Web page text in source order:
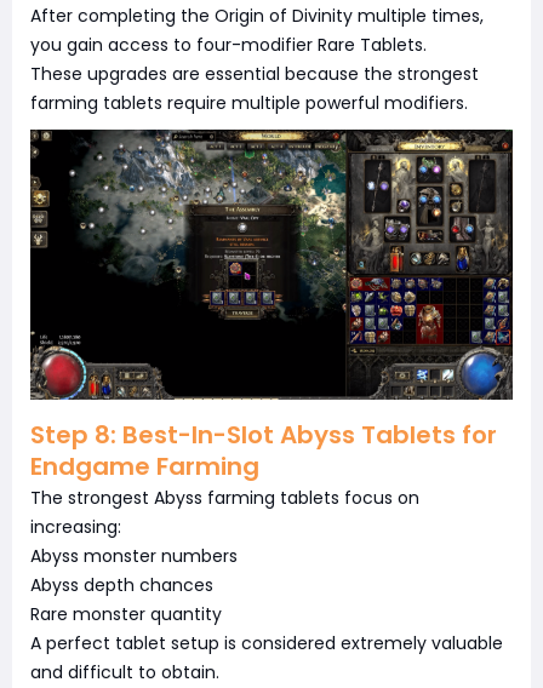
After completing the Origin of Divinity multiple times,
you gain access to four-modifier Rare Tablets.
These upgrades are essential because the strongest
farming tablets require multiple powerful modifiers.
Step 8: Best-In-Slot Abyss Tablets for
Endgame Farming
The strongest Abyss farming tablets focus on
increasing:
Abyss monster numbers
Abyss depth chances
Rare monster quantity
A perfect tablet setup is considered extremely valuable
and difficult to obtain.